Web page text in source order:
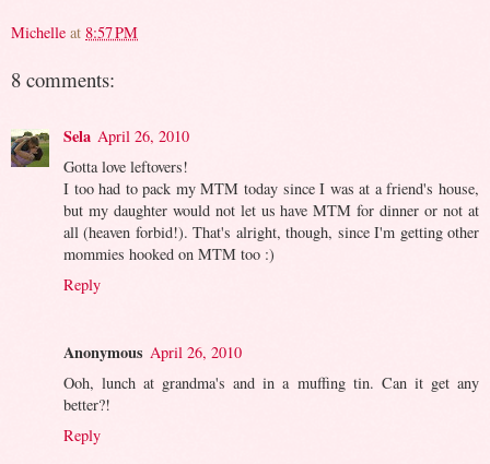
Michelle at 8:57 PM
8 comments:
Sela April 26, 2010
Gotta love leftovers!
I too had to pack my MTM today since I was at a friend's house,
but my daughter would not let us have MTM for dinner or not at
all (heaven forbid!). That's alright, though, since I'm getting other
mommies hooked on MTM too :)
Reply
Anonymous April 26, 2010
Ooh, lunch at grandma's and in a muffing tin. Can it get any
better?!
Reply